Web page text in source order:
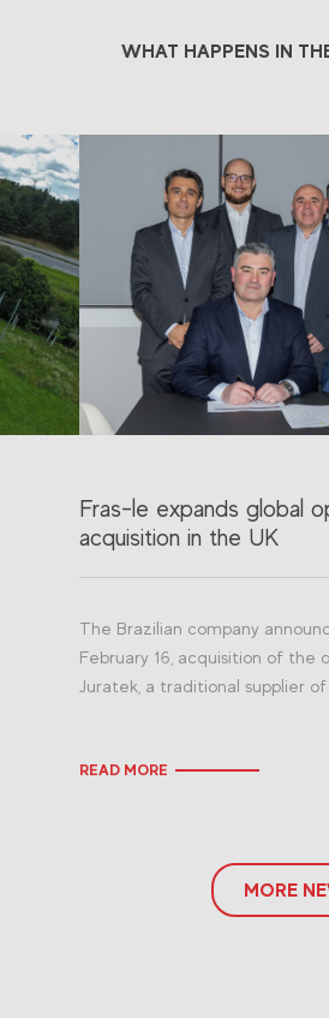
WHAT HAPPENS IN
Fras-le expands global
acquisition in the UK
The Brazilian company
February 16, acquisition of the
Juratek, a traditional supplier
READ MORE
MORE